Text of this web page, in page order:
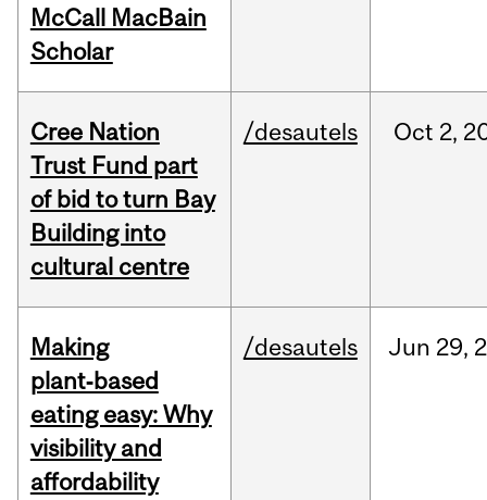
McCall MacBain
Scholar
Cree Nation
Trust Fund part
of bid to turn Bay
Building into
cultural centre
/desautels Oct 2,
Making
plant‑based
eating easy: Why
visibility and
affordability
/desautels Jun 29,